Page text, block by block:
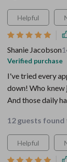
Helpful
Shanie Jacobson
Verified purchase
I've tried every
down! Who knew
And those daily
12 guests
Helpful